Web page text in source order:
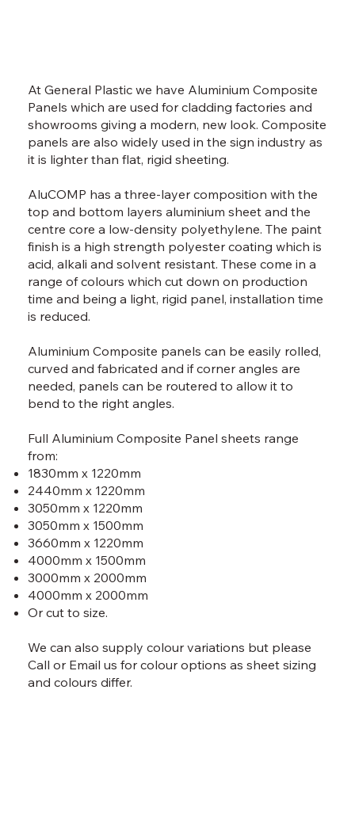
At General Plastic we have Aluminium Composite
Panels which are used for cladding factories and
showrooms giving a modern, new look. Composite
panels are also widely used in the sign industry as
it is lighter than flat, rigid sheeting.
AluCOMP has a three-layer composition with the
top and bottom layers aluminium sheet and the
centre core a low-density polyethylene. The paint
finish is a high strength polyester coating which is
acid, alkali and solvent resistant. These come in a
range of colours which cut down on production
time and being a light, rigid panel, installation time
is reduced.
Aluminium Composite panels can be easily rolled,
curved and fabricated and if corner angles are
needed, panels can be routered to allow it to
bend to the right angles.
Full Aluminium Composite Panel sheets range
from:
1830mm x 1220mm
2440mm x 1220mm
3050mm x 1220mm
3050mm x 1500mm
3660mm x 1220mm
4000mm x 1500mm
3000mm x 2000mm
4000mm x 2000mm
Or cut to size.
We can also supply colour variations but please
Call or Email us for colour options as sheet sizing
and colours differ.